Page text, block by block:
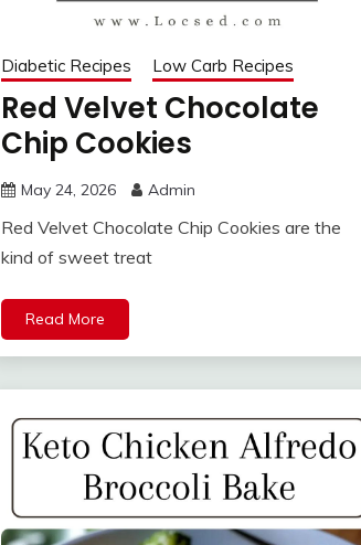
Diabetic Recipes Low Carb Recipes
Red Velvet Chocolate
Chip Cookies
May 24, 2026 Admin
Red Velvet Chocolate Chip Cookies are the
kind of sweet treat
Read More